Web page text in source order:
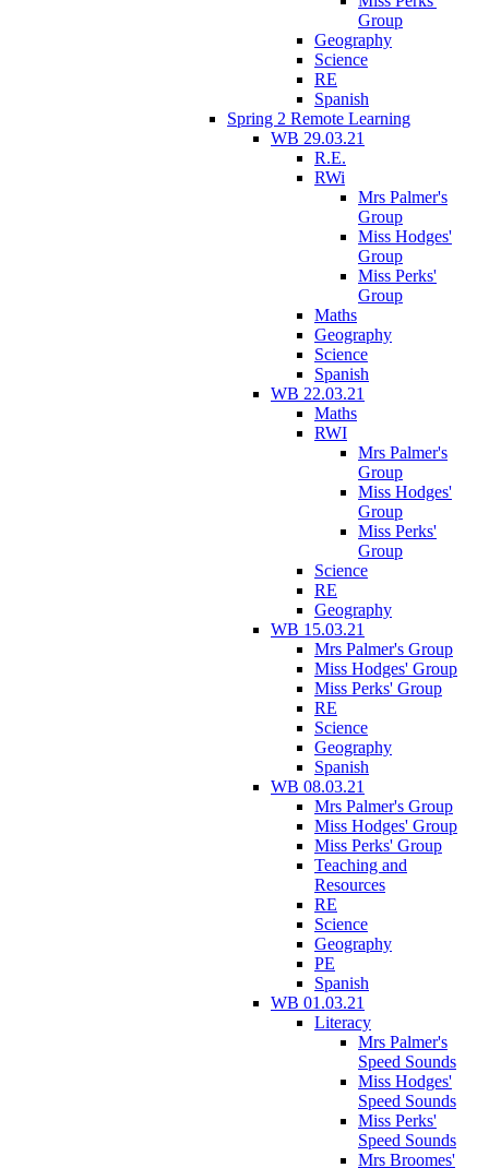
Group
Geography
Science
RE
Spanish
Spring 2 Remote Learning
WB 29.03.21
R.E.
RWi
Mrs Palmer's
Group
Miss Hodges'
Group
Miss Perks'
Group
Maths
Geography
Science
Spanish
WB 22.03.21
Maths
RWI
Mrs Palmer's
Group
Miss Hodges'
Group
Miss Perks'
Group
Science
RE
Geography
WB 15.03.21
Mrs Palmer's Group
Miss Hodges' Group
Miss Perks' Group
RE
Science
Geography
Spanish
WB 08.03.21
Mrs Palmer's Group
Miss Hodges' Group
Miss Perks' Group
Teaching and
Resources
RE
Science
Geography
PE
Spanish
WB 01.03.21
Literacy
Mrs Palmer's
Speed Sounds
Miss Hodges'
Speed Sounds
Miss Perks'
Speed Sounds
Mrs Broomes'